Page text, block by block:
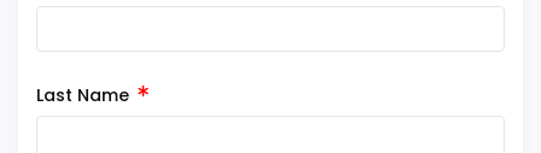
Last Name